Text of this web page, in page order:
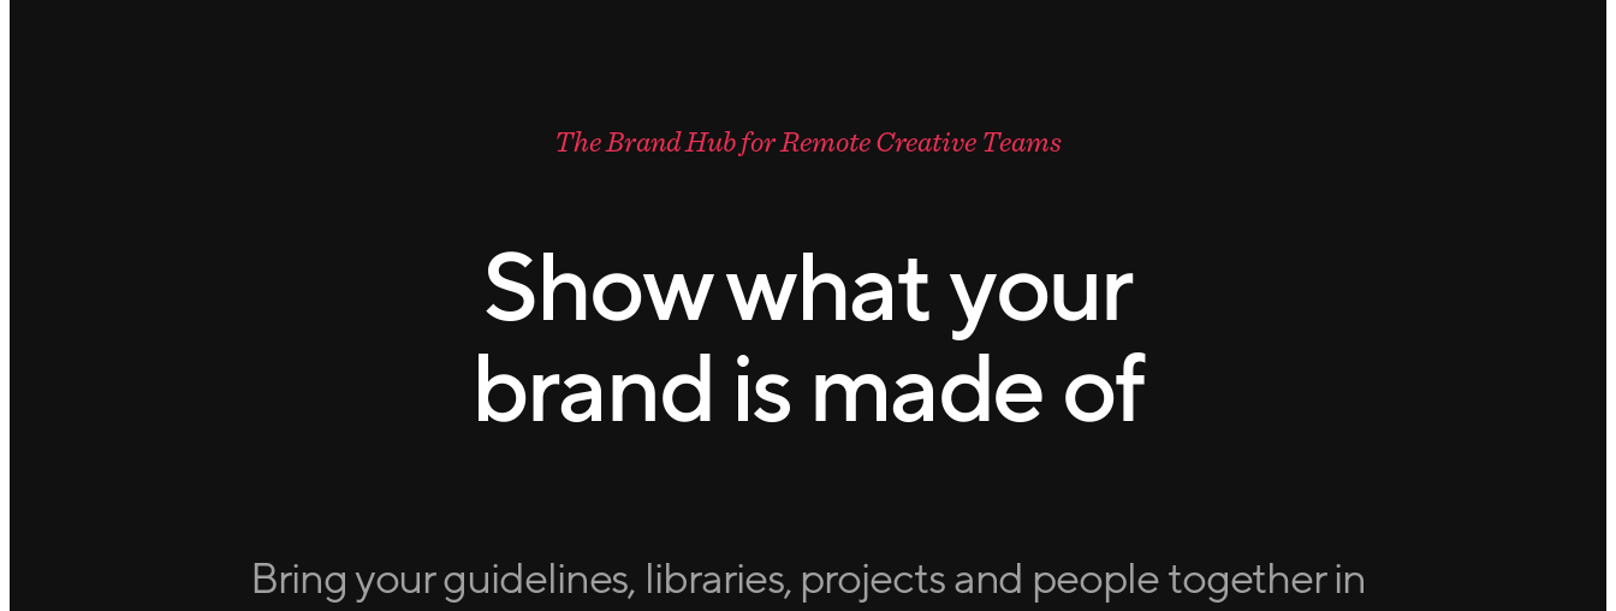
The Brand Hub for Remote Creative Teams
Show what your
brand is made of
Bring your guidelines, libraries, projects and people together in